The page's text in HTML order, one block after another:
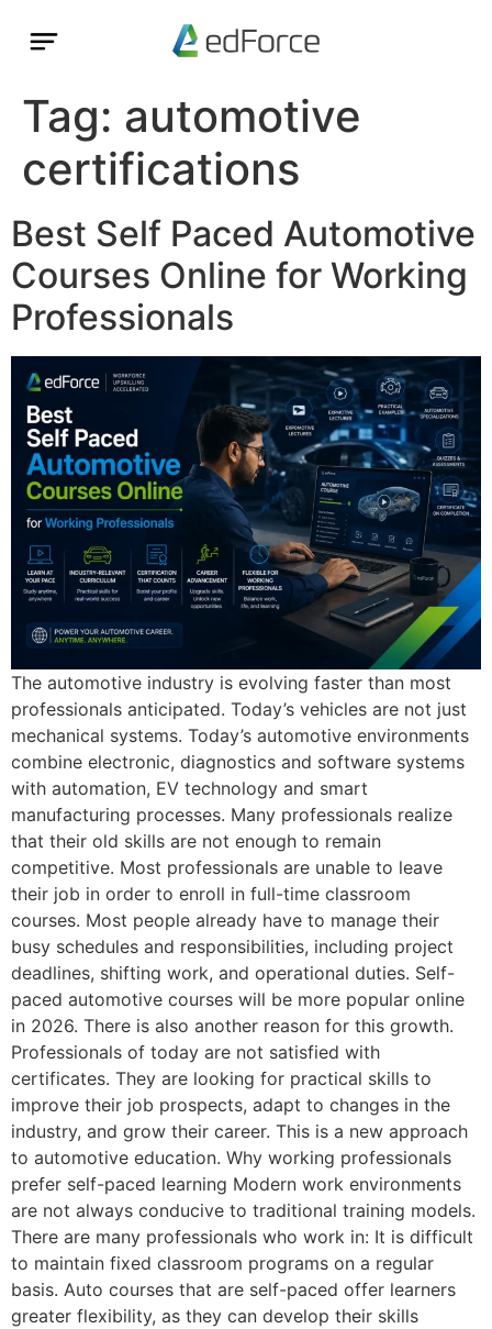
Tag: automotive
certifications
Best Self Paced Automotive
Courses Online for Working
Professionals
The automotive industry is evolving faster than most
professionals anticipated. Today’s vehicles are not just
mechanical systems. Today’s automotive environments
combine electronic, diagnostics and software systems
with automation, EV technology and smart
manufacturing processes. Many professionals realize
that their old skills are not enough to remain
competitive. Most professionals are unable to leave
their job in order to enroll in full-time classroom
courses. Most people already have to manage their
busy schedules and responsibilities, including project
deadlines, shifting work, and operational duties. Self-
paced automotive courses will be more popular online
in 2026. There is also another reason for this growth.
Professionals of today are not satisfied with
certificates. They are looking for practical skills to
improve their job prospects, adapt to changes in the
industry, and grow their career. This is a new approach
to automotive education. Why working professionals
prefer self-paced learning Modern work environments
are not always conducive to traditional training models.
There are many professionals who work in: It is difficult
to maintain fixed classroom programs on a regular
basis. Auto courses that are self-paced offer learners
greater flexibility, as they can develop their skills